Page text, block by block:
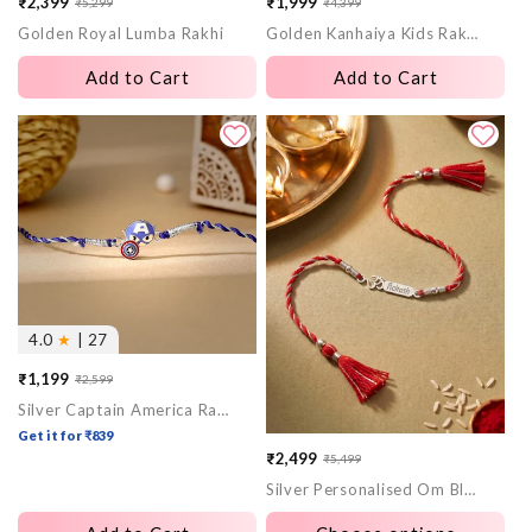
Sale
price
Regular
price
Golden Royal Lumba Rakhi
Add to Cart
Sale
price
Regular
price
Golden Kanhaiya Kids Rakhi
Add to Cart
4.0 ★ | 27
Sale
price
₹1,199
Regular
price
₹2,599
Silver Captain America Rakhi for Kids
Get it for ₹839
Sale
price
₹2,499
Regular
price
₹5,499
Silver Personalised Om Blessing Rakhi